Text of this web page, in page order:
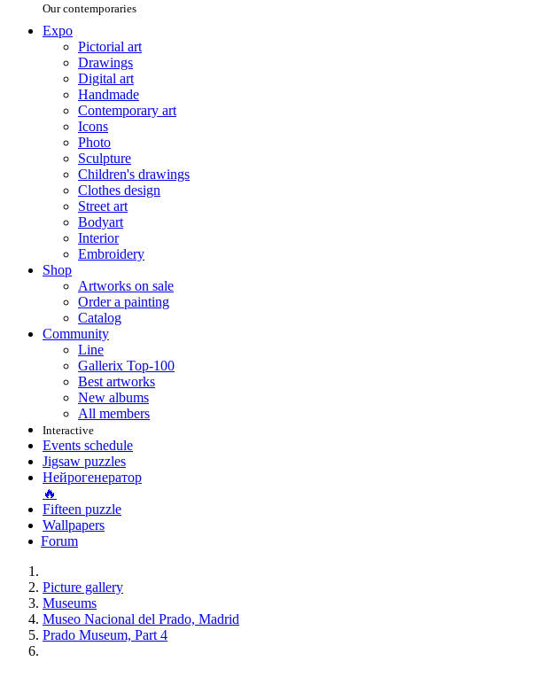
Our contemporaries
Expo
Pictorial art
Drawings
Digital art
Handmade
Contemporary art
Icons
Photo
Sculpture
Children's drawings
Clothes design
Street art
Bodyart
Interior
Embroidery
Shop
Artworks on sale
Order a painting
Catalog
Community
Line
Gallerix Top-100
Best artworks
New albums
All members
Interactive
Events schedule
Jigsaw puzzles
Нейрогенератор
🔥
Fifteen puzzle
Wallpapers
Forum
Picture gallery
Museums
Museo Nacional del Prado, Madrid
Prado Museum, Part 4